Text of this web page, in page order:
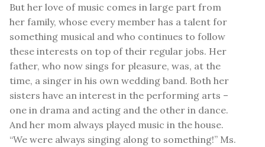
But her love of music comes in large part from
her family, whose every member has a talent for
something musical and who continues to follow
these interests on top of their regular jobs. Her
father, who now sings for pleasure, was, at the
time, a singer in his own wedding band. Both her
sisters have an interest in the performing arts –
one in drama and acting and the other in dance.
And her mom always played music in the house.
“We were always singing along to something!” Ms.